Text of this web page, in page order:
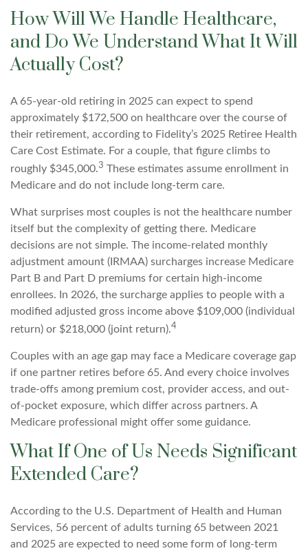
How Will We Handle Healthcare,
and Do We Understand What It Will
Actually Cost?
A 65-year-old retiring in 2025 can expect to spend
approximately $172,500 on healthcare over the course of
their retirement, according to Fidelity’s 2025 Retiree Health
Care Cost Estimate. For a couple, that figure climbs to
roughly $345,000.3 These estimates assume enrollment in
Medicare and do not include long-term care.
What surprises most couples is not the healthcare number
itself but the complexity of getting there. Medicare
decisions are not simple. The income-related monthly
adjustment amount (IRMAA) surcharges increase Medicare
Part B and Part D premiums for certain high-income
enrollees. In 2026, the surcharge applies to people with a
modified adjusted gross income above $109,000 (individual
return) or $218,000 (joint return).4
Couples with an age gap may face a Medicare coverage gap
if one partner retires before 65. And every choice involves
trade-offs among premium cost, provider access, and out-
of-pocket exposure, which differ across partners. A
Medicare professional might offer some guidance.
What If One of Us Needs Significant
Extended Care?
According to the U.S. Department of Health and Human
Services, 56 percent of adults turning 65 between 2021
and 2025 are expected to need some form of long-term